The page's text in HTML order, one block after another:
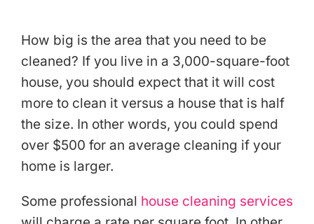
How big is the area that you need to be
cleaned? If you live in a 3,000-square-foot
house, you should expect that it will cost
more to clean it versus a house that is half
the size. In other words, you could spend
over $500 for an average cleaning if your
home is larger.
Some professional house cleaning services